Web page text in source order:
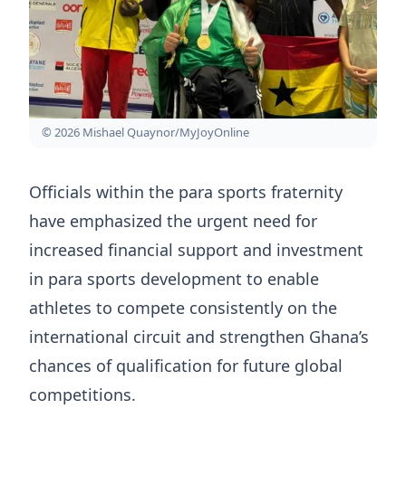
© 2026 Mishael Quaynor/MyJoyOnline
Officials within the para sports fraternity
have emphasized the urgent need for
increased financial support and investment
in para sports development to enable
athletes to compete consistently on the
international circuit and strengthen Ghana’s
chances of qualification for future global
competitions.